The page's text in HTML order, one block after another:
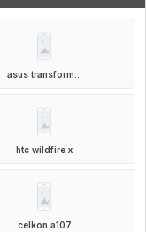
asus transform...
htc wildfire x
celkon a107